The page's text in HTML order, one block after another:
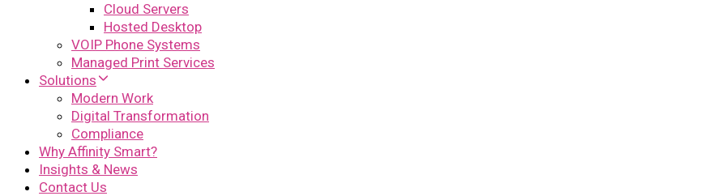
Cloud Servers
Hosted Desktop
VOIP Phone Systems
Managed Print Services
Solutions
Modern Work
Digital Transformation
Compliance
Why Affinity Smart?
Insights & News
Contact Us